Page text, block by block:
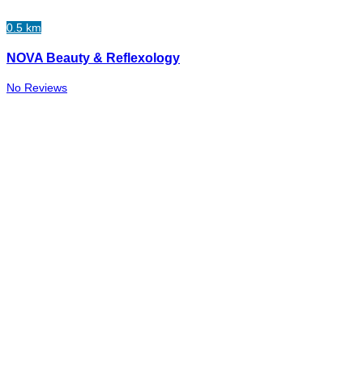
0.5 km
NOVA Beauty & Reflexology
No Reviews